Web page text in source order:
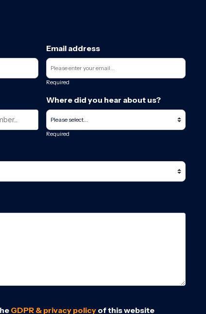
Email address
Required
Where did you hear about us?
Required
GDPR & privacy policyof this website